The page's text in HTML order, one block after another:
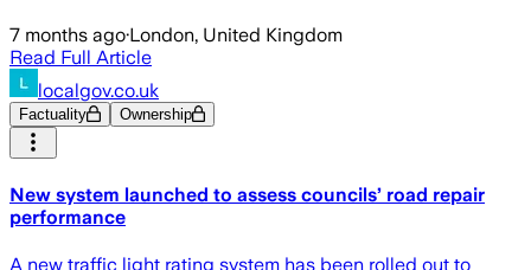
7 months ago·London, United Kingdom
Read Full Article
localgov.co.uk
Factuality Ownership
New system launched to assess councils’ road repair
performance
A new traffic light rating system has been rolled out to